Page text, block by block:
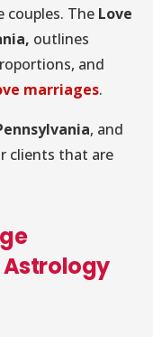
couples. The Love
outlines
and
marriages.
, and
clients that are
Astrology